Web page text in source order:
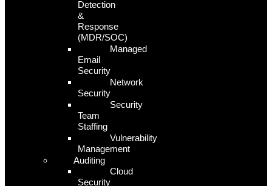
Detection
&
Response
(MDR/SOC)
Managed
Email
Security
Network
Security
Security
Team
Staffing
Vulnerability
Management
Auditing
Cloud
Security